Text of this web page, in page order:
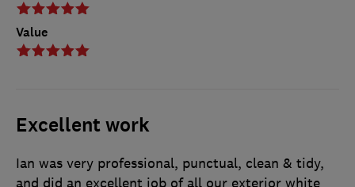
Value
Excellent work
Ian was very professional, punctual, clean & tidy,
and did an excellent job of all our exterior white